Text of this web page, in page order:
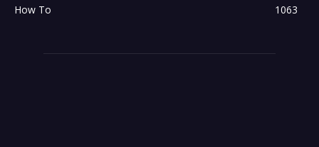
How To
1063